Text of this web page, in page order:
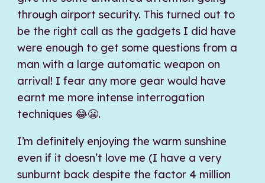
through airport security. This turned out to
be the right call as the gadgets I did have
were enough to get some questions from a
man with a large automatic weapon on
arrival! I fear any more gear would have
earnt me more intense interrogation
techniques 😂😬.
I’m definitely enjoying the warm sunshine
even if it doesn’t love me (I have a very
sunburnt back despite the factor 4 million